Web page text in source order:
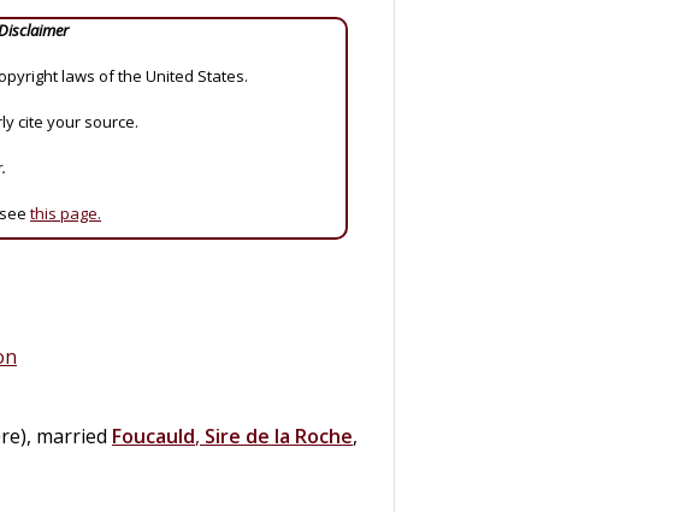
laws of the United States.
cite your source.
this page.
married Foucauld, Sire de la Roche,